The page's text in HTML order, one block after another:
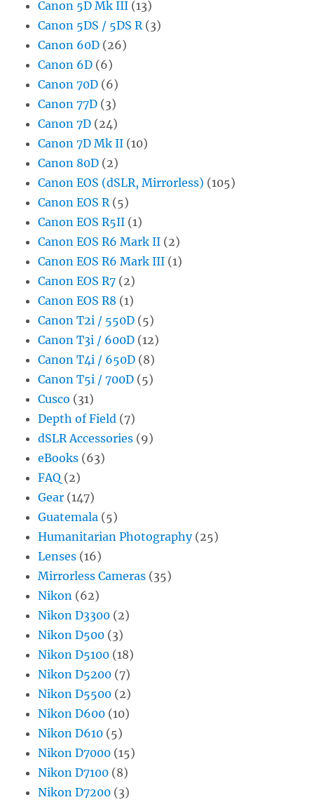
Canon 5D Mk III (13)
Canon 5DS / 5DS R (3)
Canon 60D (26)
Canon 6D (6)
Canon 70D (6)
Canon 77D (3)
Canon 7D (24)
Canon 7D Mk II (10)
Canon 80D (2)
Canon EOS (dSLR, Mirrorless) (105)
Canon EOS R (5)
Canon EOS R5II (1)
Canon EOS R6 Mark II (2)
Canon EOS R6 Mark III (1)
Canon EOS R7 (2)
Canon EOS R8 (1)
Canon T2i / 550D (5)
Canon T3i / 600D (12)
Canon T4i / 650D (8)
Canon T5i / 700D (5)
Cusco (31)
Depth of Field (7)
dSLR Accessories (9)
eBooks (63)
FAQ (2)
Gear (147)
Guatemala (5)
Humanitarian Photography(25)
Lenses (16)
Mirrorless Cameras (35)
Nikon (62)
Nikon D3300 (2)
Nikon D500 (3)
Nikon D5100 (18)
Nikon D5200 (7)
Nikon D5500 (2)
Nikon D600 (10)
Nikon D610 (5)
Nikon D7000 (15)
Nikon D7100 (8)
Nikon D7200 (3)